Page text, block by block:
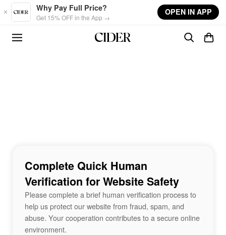
Skip to main content
Why Pay Full Price?
Get 15% OFF in the App →
OPEN IN APP
Complete Quick Human
Verification for Website Safety
Please complete a brief human verification process to
help us protect our website from fraud, spam, and
abuse. Your cooperation contributes to a secure online
environment.